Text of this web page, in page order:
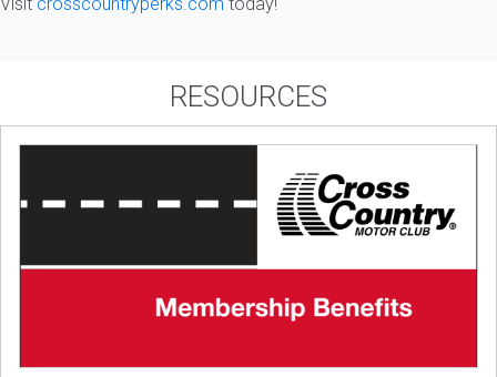
Visit crosscountryperks.com today!
RESOURCES